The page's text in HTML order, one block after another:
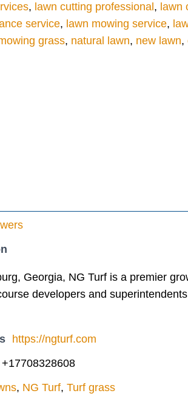
, lawn cutting professional , lawn
service, lawn mowing service,
grass, natural lawn, new lawn,
Georgia, NG Turf is a premier
developers and
https://ngturf.com
+17708328608
, NG Turf, Turf grass